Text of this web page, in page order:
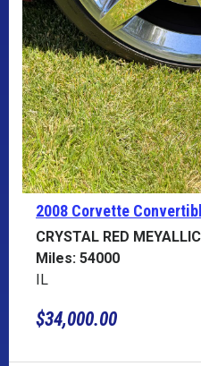
2008 Corvette
CRYSTAL RED MEYALLIC
Miles: 54000
IL
$34,000.00